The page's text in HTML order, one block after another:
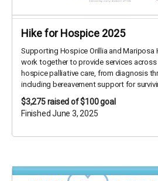
Hike for Hospice 2025
Supporting Hospice Orillia and Mariposa
work together to provide services
hospice palliative care, from diagnosis
including bereavement support for
$3,275raised of $100 goal
Finished June 3, 2025